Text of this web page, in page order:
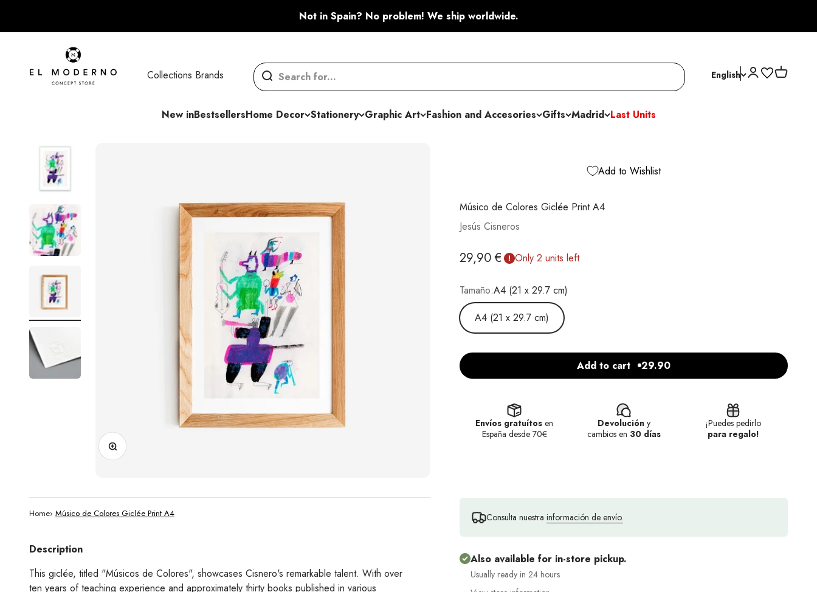
Not in Spain? No problem! We ship worldwide.
El Moderno Concept Store
Collections Brands English Open account
Open cart
New inBestsellersHome Decor Stationery Graphic Art Fashion and Accesories Gifts Madrid Last Units
Zoom
Home› Músico de Colores Giclée Print A4
Description
This giclée, titled "Músicos de Colores", showcases Cisnero's remarkable talent. With over
ten years of teaching experience and approximately thirty books published in various
Add to Wishlist
Músico de Colores Giclée Print A4
Jesús Cisneros
Sale price
29,90 € Only 2 units left
Tamaño:A4 (21 x 29.7 cm)
A4 (21 x 29.7 cm)
Add to cart 29.90
Envíos gratuítos en
España desde 70€
Devolución y
cambios en 30 días
¡Puedes pedirlo
para regalo!
Consulta nuestra información de envío.
Also available for in-store pickup.
Usually ready in 24 hours